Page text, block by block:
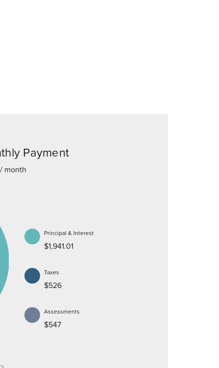
Payment
/ month
Principal & Interest
$1,941.01
Taxes
$526
Assessments
$547